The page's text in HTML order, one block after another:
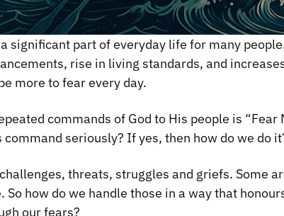
significant part of everyday life for many
rise in living standards, and
more to fear every day.
commands of God to His people is “Fear
seriously? If yes, then how do we do
threats, struggles and griefs. Some
how do we handle those in a way that
our fears?